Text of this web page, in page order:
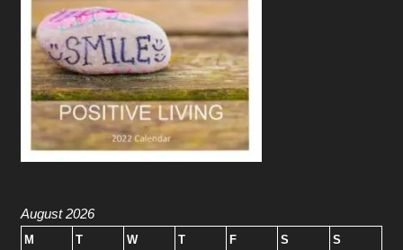
August 2026
M T W T F S S